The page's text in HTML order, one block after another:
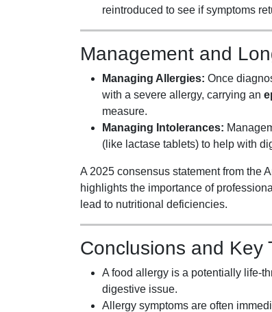
reintroduced to see if symptoms
Management and
Managing Allergies: Once
with a severe allergy, carrying an
measure.
Managing Intolerances:
(like lactase tablets) to help with
A 2025 consensus statement from the
highlights the importance of
lead to nutritional deficiencies.
Conclusions and Key
A food allergy is a potentially life-
digestive issue.
Allergy symptoms are often